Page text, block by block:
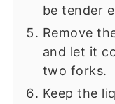
be tender
Remove
and let it
two forks.
Keep the